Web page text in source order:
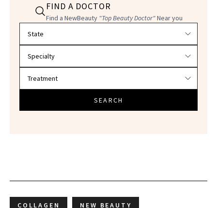
FIND A DOCTOR
Find a NewBeauty "Top Beauty Doctor"Near you
SEARCH
COLLAGEN NEW BEAUTY